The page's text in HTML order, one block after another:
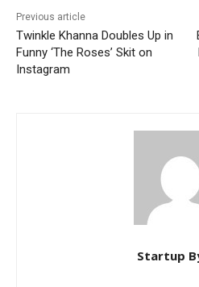
Previous article
Twinkle Khanna Doubles Up in
Funny ‘The Roses’ Skit on
Instagram
Startup